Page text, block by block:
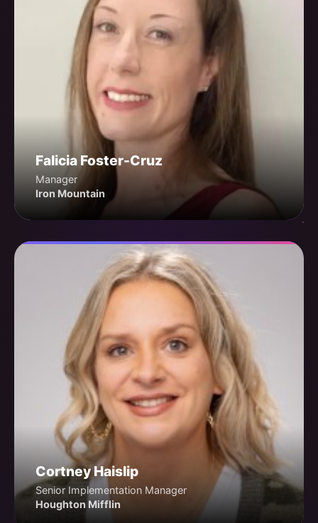
Falicia Foster-Cruz
Manager
Iron Mountain
Cortney Haislip
Senior Implementation Manager
Houghton Mifflin